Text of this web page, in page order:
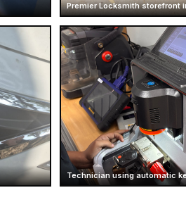
Premier Locksmith storefront
Technician using automatic